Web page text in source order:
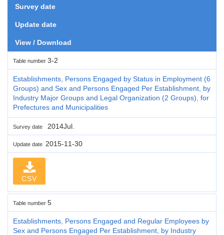
Survey date
Update date
View / Download
Table number 3-2
Establishments, Persons Engaged by Status in Employment (6
Groups) and Sex and Persons Engaged Per Establishment, by
Industry Major Groups and Legal Organization (2 Groups), for
Prefectures and Municipalities
Survey date 2014Jul.
Update date 2015-11-30
CSV
Table number 5
Establishments, Persons Engaged and Regular Employees by
Sex and Persons Engaged Per Establishment, by Industry